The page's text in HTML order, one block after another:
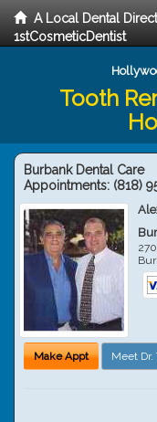
A Local Dental
1stCosmeticDentist
Tooth
Burbank Dental Care
Appointments: (818)
Make Appt Meet Dr.